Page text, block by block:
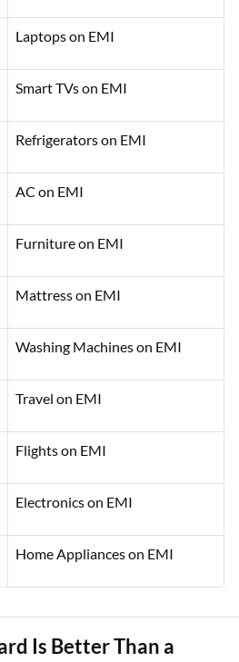
Laptops on EMI
Smart TVs on EMI
Refrigerators on EMI
AC on EMI
Furniture on EMI
Mattress on EMI
Washing Machines on EMI
Travel on EMI
Flights on EMI
Electronics on EMI
Home Appliances on EMI
Is Better Than a